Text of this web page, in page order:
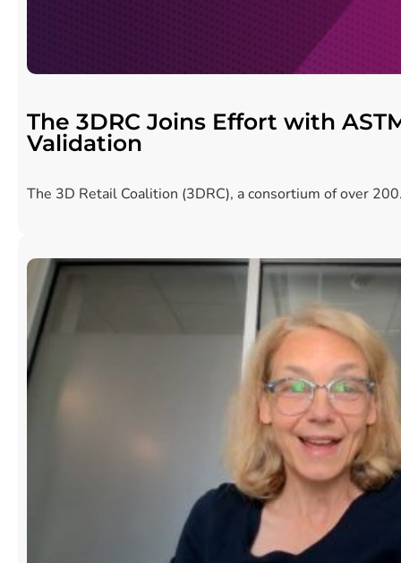
The 3DRC Joins Effort with
Validation
The 3D Retail Coalition (3DRC), a consortium of over